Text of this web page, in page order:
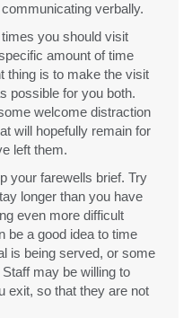
verbally.
you should visit
amount of time
thing is to make the visit
possible for you both.
welcome distraction
will hopefully remain for
left them.
your farewells brief. Try
longer than you have
even more difficult
be a good idea to time
is being served, or some
may be willing to
exit, so that they are not